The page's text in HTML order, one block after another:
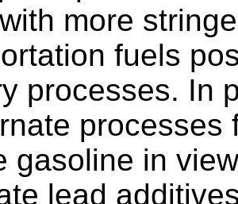
more
fuels
processes. In
processes
gasoline in
lead